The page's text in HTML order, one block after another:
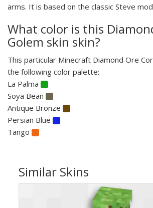
arms. It is based on the classic Steve
What color is this
Golem skin skin?
This particular Minecraft Diamond Ore
the following color palette:
La Palma
Soya Bean
Antique Bronze
Persian Blue
Tango
Similar Skins